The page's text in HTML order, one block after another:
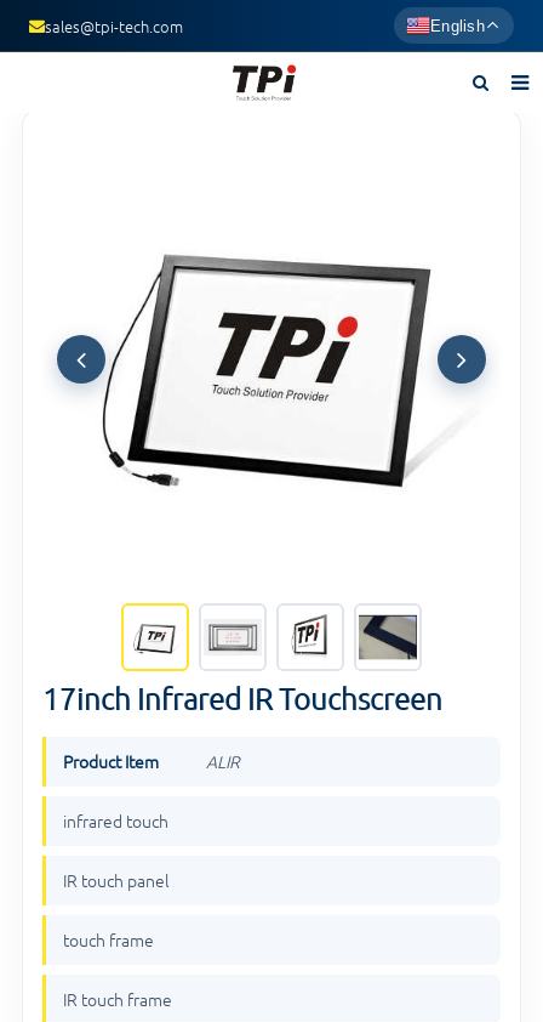
sales@tpi-tech.com English
Contact us
17inch Infrared IR Touchscreen
Product Item ALIR
infrared touch
IR touch panel
touch frame
IR touch frame